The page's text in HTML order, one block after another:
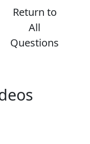
Return to
All
Questions